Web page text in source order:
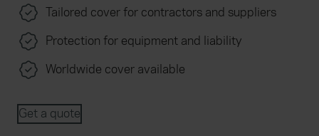
Tailored cover for contractors and suppliers
Protection for equipment and liability
Worldwide cover available
Get a quote